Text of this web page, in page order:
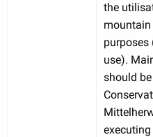
the
purposes
use).
should